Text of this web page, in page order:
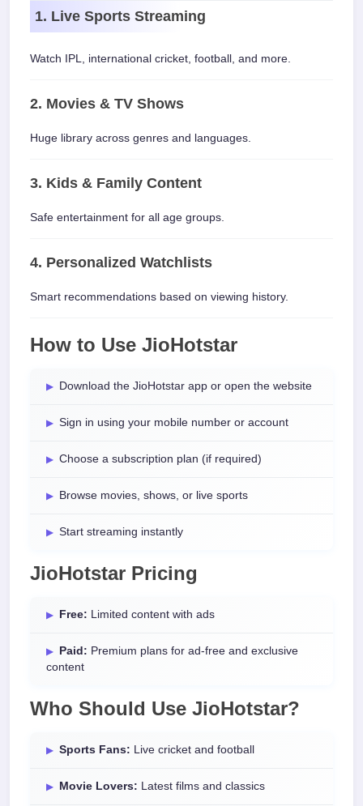
1. Live Sports Streaming
Watch IPL, international cricket, football, and more.
2. Movies & TV Shows
Huge library across genres and languages.
3. Kids & Family Content
Safe entertainment for all age groups.
4. Personalized Watchlists
Smart recommendations based on viewing history.
How to Use JioHotstar
Download the JioHotstar app or open the website
Sign in using your mobile number or account
Choose a subscription plan (if required)
Browse movies, shows, or live sports
Start streaming instantly
JioHotstar Pricing
Free: Limited content with ads
Paid: Premium plans for ad-free and exclusive
content
Who Should Use JioHotstar?
Sports Fans: Live cricket and football
Movie Lovers: Latest films and classics